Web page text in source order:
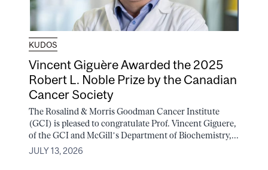
KUDOS
Vincent Giguère Awarded the 2025
Robert L. Noble Prize by the Canadian
Cancer Society
The Rosalind & Morris Goodman Cancer Institute
(GCI) is pleased to congratulate Prof. Vincent Giguere,
of the GCI and McGill’s Department of Biochemistry,...
JULY 13, 2026